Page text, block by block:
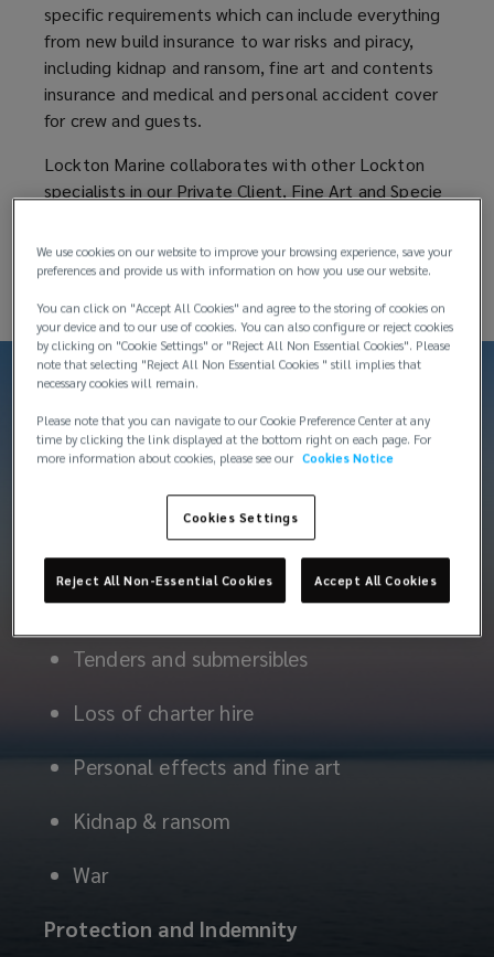
specific requirements which can include everything
from new build insurance to war risks and piracy,
including kidnap and ransom, fine art and contents
insurance and medical and personal accident cover
for crew and guests.
Lockton Marine collaborates with other Lockton
specialists in our Private Client, Fine Art and Specie
solution for our clients.
Products
Hull and machinery
Tenders and submersibles
Loss of charter hire
Personal effects and fine art
Kidnap & ransom
War
Protection and Indemnity
We use cookies on our website to improve your browsing experience, save your
preferences and provide us with information on how you use our website.
You can click on "Accept All Cookies" and agree to the storing of cookies on
your device and to our use of cookies. You can also configure or reject cookies
by clicking on "Cookie Settings" or "Reject All Non Essential Cookies". Please
note that selecting "Reject All Non Essential Cookies " still implies that
necessary cookies will remain.
Please note that you can navigate to our Cookie Preference Center at any
time by clicking the link displayed at the bottom right on each page. For
more information about cookies, please see our Cookies Notice
Cookies Settings
Reject All Non-Essential Cookies Accept All Cookies